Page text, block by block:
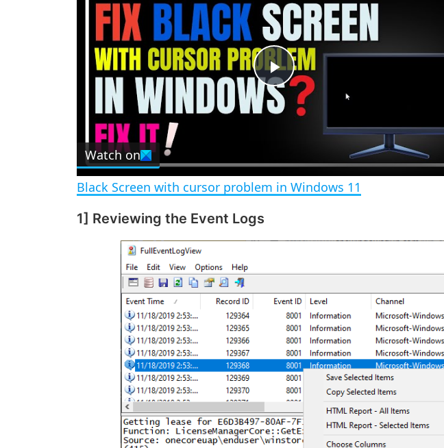
P
a
i
d
e
o
Watch on
Black Screen with cursor problem in Windows 11
1] Reviewing the Event Logs